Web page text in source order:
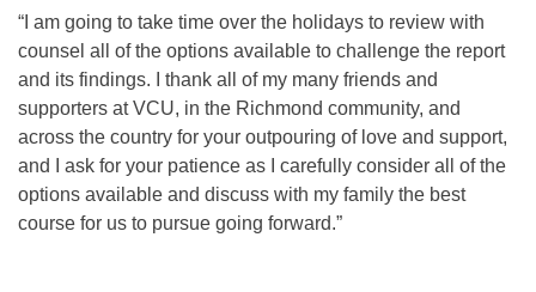
“I am going to take time over the holidays to review with
counsel all of the options available to challenge the report
and its findings. I thank all of my many friends and
supporters at VCU, in the Richmond community, and
across the country for your outpouring of love and support,
and I ask for your patience as I carefully consider all of the
options available and discuss with my family the best
course for us to pursue going forward.”